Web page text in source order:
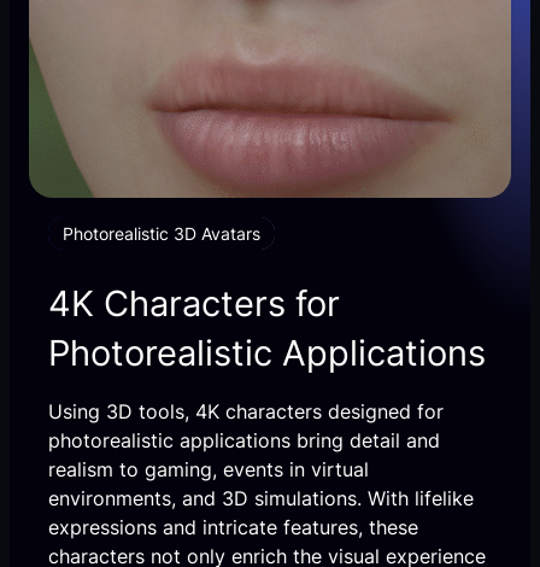
Photorealistic 3D Avatars
4K Characters for
Photorealistic Applications
Using 3D tools, 4K characters designed for
photorealistic applications bring detail and
realism to gaming, events in virtual
environments, and 3D simulations. With lifelike
expressions and intricate features, these
characters not only enrich the visual experience